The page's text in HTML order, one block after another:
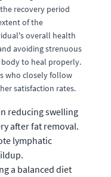
recovery period
of the
overall health
avoiding strenuous
to heal properly.
who closely follow
satisfaction rates.
reducing swelling
after fat removal.
lymphatic
a balanced diet